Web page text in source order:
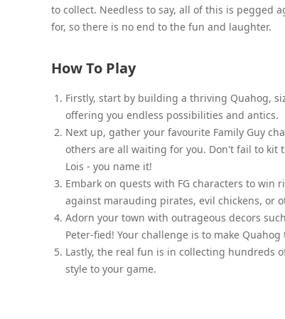
to collect. Needless to say, all of this is pegged
for, so there is no end to the fun and laughter.
How To Play
Firstly, start by building a thriving Quahog,
offering you endless possibilities and antics.
Next up, gather your favourite Family Guy
others are all waiting for you. Don't fail to kit
Lois - you name it!
Embark on quests with FG characters to
against marauding pirates, evil chickens, or
Adorn your town with outrageous decors
Peter-fied! Your challenge is to make Quahog
Lastly, the real fun is in collecting hundreds
style to your game.